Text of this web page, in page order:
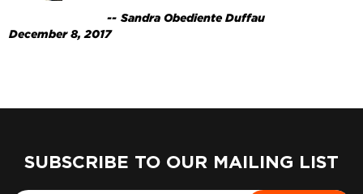
Sandra Obediente Duffau
December 8, 2017
SUBSCRIBE TO OUR MAILING LIST